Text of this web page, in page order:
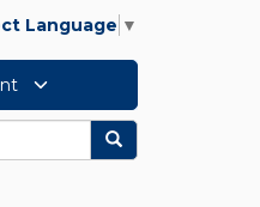
Language ▼
Search